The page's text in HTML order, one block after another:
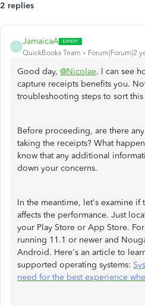
2 replies
J
JamaicaA
QuickBooks Team Forum|Forum|2
Good day, @Nicolae. I can see
capture receipts benefits you.
troubleshooting steps to sort this
Before proceeding, are there
taking the receipts? What
know that any additional
down your concerns.
In the meantime, let's examine if
affects the performance. Just
your Play Store or App Store.
running 11.1 or newer and
Android. Here's an article to
supported operating systems:
need for the best experience